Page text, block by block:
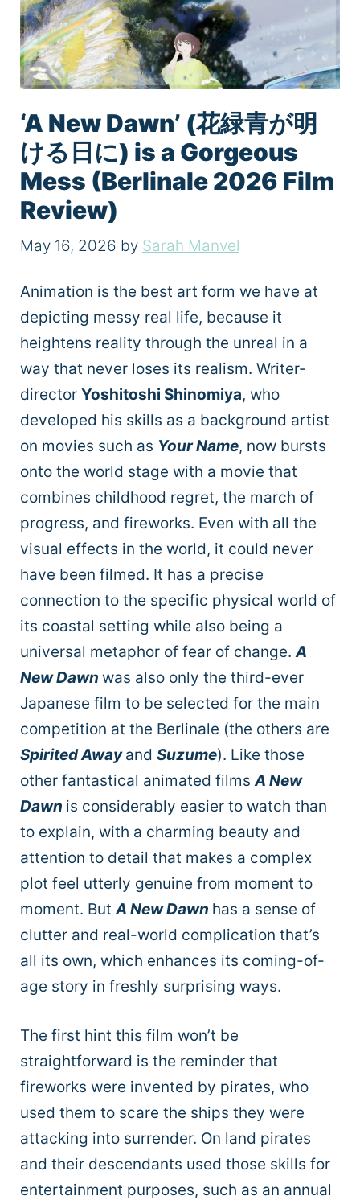
‘A New Dawn’ (花緑青が明
ける日に) is a Gorgeous
Mess (Berlinale 2026 Film
Review)
May 16, 2026 by Sarah Manvel
Animation is the best art form we have at
depicting messy real life, because it
heightens reality through the unreal in a
way that never loses its realism. Writer-
director Yoshitoshi Shinomiya, who
developed his skills as a background artist
on movies such as Your Name, now bursts
onto the world stage with a movie that
combines childhood regret, the march of
progress, and fireworks. Even with all the
visual effects in the world, it could never
have been filmed. It has a precise
connection to the specific physical world of
its coastal setting while also being a
universal metaphor of fear of change.A
New Dawn was also only the third-ever
Japanese film to be selected for the main
competition at the Berlinale (the others are
Spirited Awayand Suzume). Like those
other fantastical animated filmsA New
Dawn is considerably easier to watch than
to explain, with a charming beauty and
attention to detail that makes a complex
plot feel utterly genuine from moment to
moment. ButA New Dawn has a sense of
clutter and real-world complication that’s
all its own, which enhances its coming-of-
age story in freshly surprising ways.
The first hint this film won’t be
straightforward is the reminder that
fireworks were invented by pirates, who
used them to scare the ships they were
attacking into surrender. On land pirates
and their descendants used those skills for
entertainment purposes, such as an annual